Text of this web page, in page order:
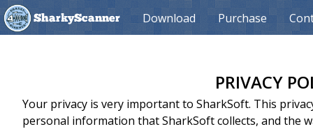
SharkyScanner Download Purchase
PRIVACY
Your privacy is very important to SharkSoft. This
personal information that SharkSoft collects, and the